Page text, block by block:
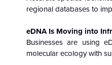
regional databases to
eDNA Is Moving into
Businesses are using
molecular ecology with